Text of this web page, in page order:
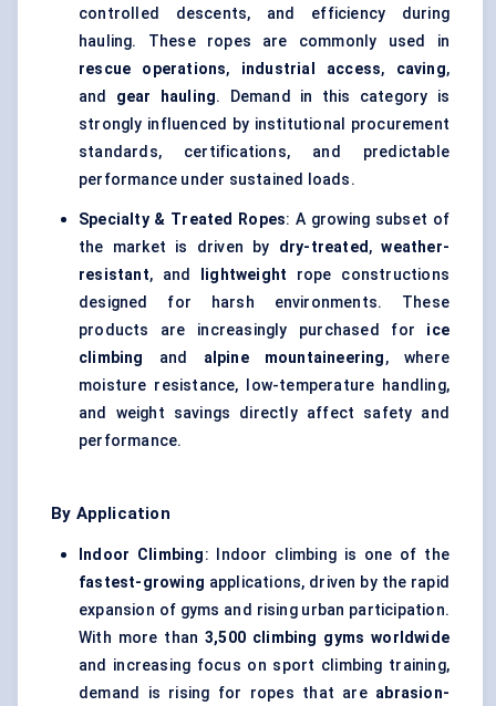
controlled descents, and efficiency during
hauling. These ropes are commonly used in
rescue operations, industrial access, caving,
and gear hauling. Demand in this category is
strongly influenced by institutional procurement
standards, certifications, and predictable
performance under sustained loads.
Specialty & Treated Ropes: A growing subset of
the market is driven by dry-treated,weather-
resistant, and lightweight rope constructions
designed for harsh environments. These
products are increasingly purchased for ice
climbing
and alpine mountaineering, where
moisture resistance, low-temperature handling,
and weight savings directly affect safety and
performance.
By Application
Indoor Climbing: Indoor climbing is one of the
fastest-growing applications, driven by the rapid
expansion of gyms and rising urban participation.
With more than3,500 climbing gyms worldwide
and increasing focus on sport climbing training,
demand is rising for ropes that are abrasion-